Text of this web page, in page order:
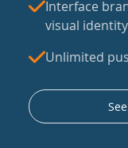
Interface
visual
Unlimited